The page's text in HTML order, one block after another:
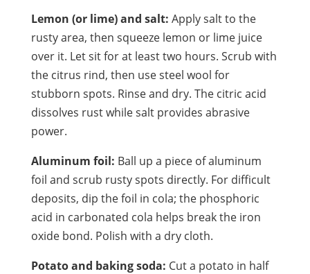
Lemon (or lime) and salt: Apply salt to the
rusty area, then squeeze lemon or lime juice
over it. Let sit for at least two hours. Scrub with
the citrus rind, then use steel wool for
stubborn spots. Rinse and dry. The citric acid
dissolves rust while salt provides abrasive
power.
Aluminum foil: Ball up a piece of aluminum
foil and scrub rusty spots directly. For difficult
deposits, dip the foil in cola; the phosphoric
acid in carbonated cola helps break the iron
oxide bond. Polish with a dry cloth.
Potato and baking soda: Cut a potato in half